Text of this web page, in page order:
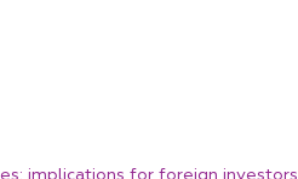
implications for foreign investors